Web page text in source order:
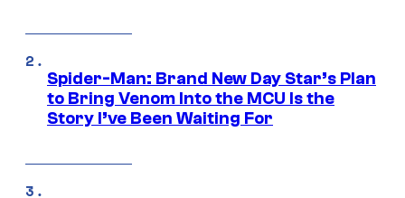
Spider-Man: Brand New Day Star’s Plan
to Bring Venom Into the MCU Is the
Story I’ve Been Waiting For